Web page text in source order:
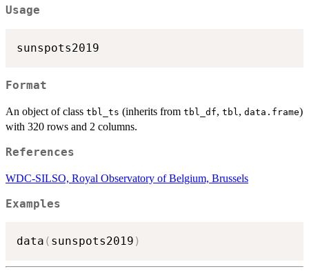
Usage
Format
An object of class tbl_ts (inherits from tbl_df, tbl , data.frame)
with 320 rows and 2 columns.
References
WDC-SILSO, Royal Observatory of Belgium, Brussels
Examples
data ( sunspots2019 )